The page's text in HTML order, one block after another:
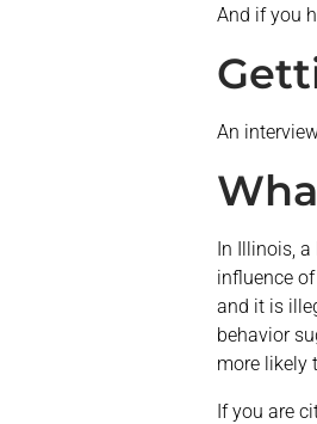
And if you
An
In Illinois,
influence
and it is
behavior
more likely
If you are